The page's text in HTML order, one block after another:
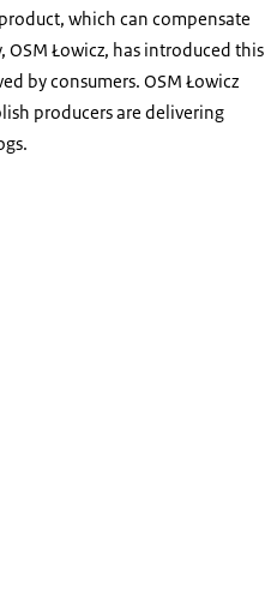
which can compensate
OSM Łowicz, has introduced this
by consumers. OSM Łowicz
producers are delivering